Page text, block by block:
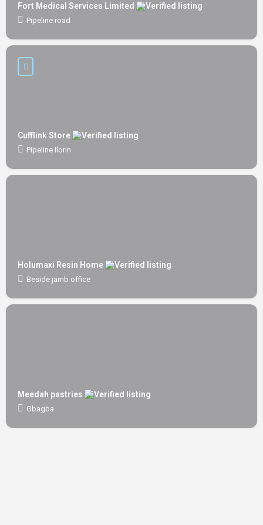
Fort Medical Services Limited
Pipeline road
Cufflink Store
Pipeline Ilorin
Holumaxi Resin Home
Beside jamb office
Meedah pastries
Gbagba